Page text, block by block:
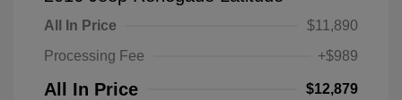
All In Price
$11,890
Processing Fee
+$989
All In Price $12,879